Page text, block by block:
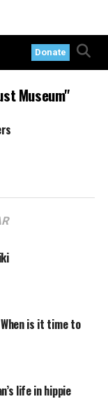
Donate
Museum"
is it time to
life in hippie